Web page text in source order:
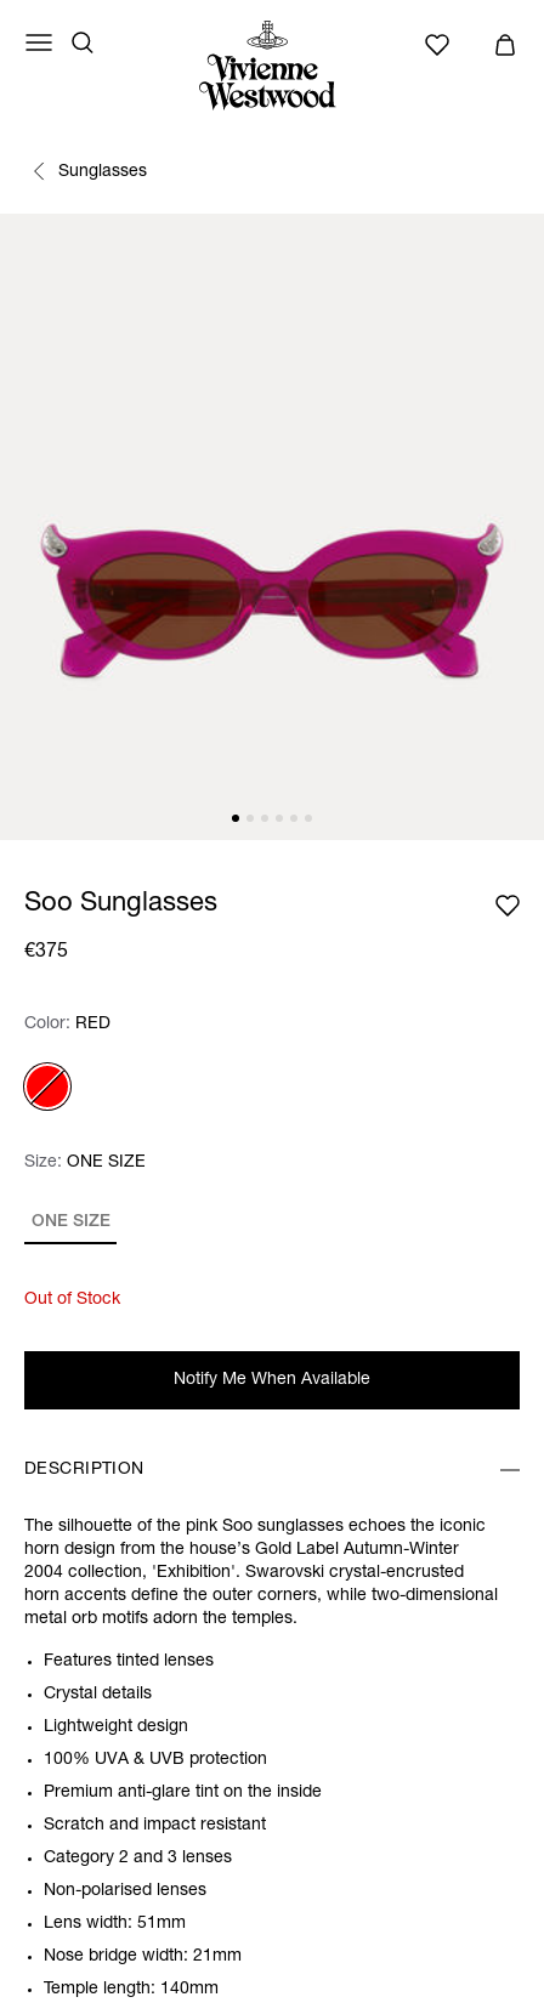
Sunglasses
Soo Sunglasses
€375
Color: Please select
Color: RED
Size: Please select
ONE SIZE
Size: ONE SIZE
Out of Stock
Notify Me When Available
DESCRIPTION
The silhouette of the pink Soo sunglasses echoes the iconic
horn design from the house’s Gold Label Autumn-Winter
2004 collection, 'Exhibition'. Swarovski crystal-encrusted
horn accents define the outer corners, while two-dimensional
metal orb motifs adorn the temples.
Features tinted lenses
Crystal details
Lightweight design
100% UVA & UVB protection
Premium anti-glare tint on the inside
Scratch and impact resistant
Category 2 and 3 lenses
Non-polarised lenses
Lens width: 51mm
Nose bridge width: 21mm
Temple length: 140mm